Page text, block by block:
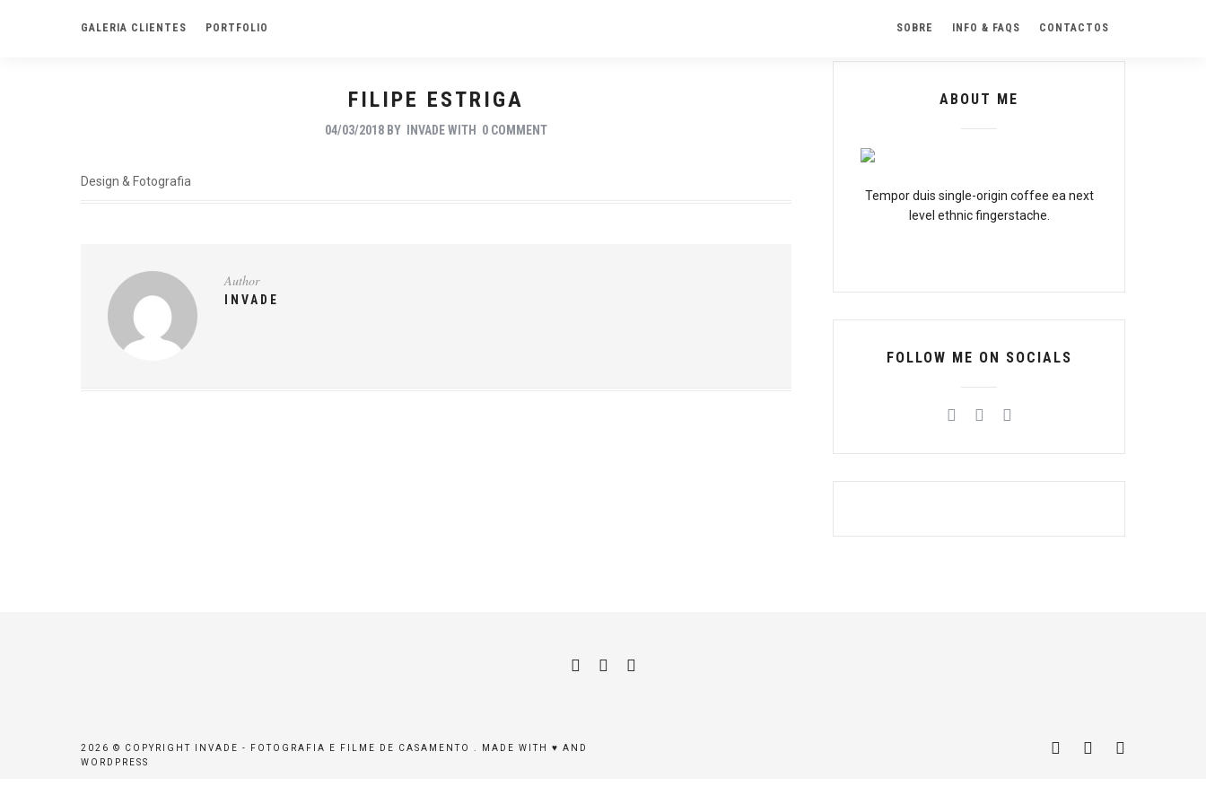
GALERIA CLIENTES PORTFOLIO SOBRE INFO & FAQS CONTACTOS
FILIPE ESTRIGA
04/03/2018 BY INVADE WITH 0 COMMENT
Design & Fotografia
Author
INVADE
ABOUT ME
Tempor duis single-origin coffee ea next
level ethnic fingerstache.
FOLLOW ME ON SOCIALS
2026 © COPYRIGHT INVADE - FOTOGRAFIA E FILME DE CASAMENTO . MADE WITH ♥ AND
WORDPRESS